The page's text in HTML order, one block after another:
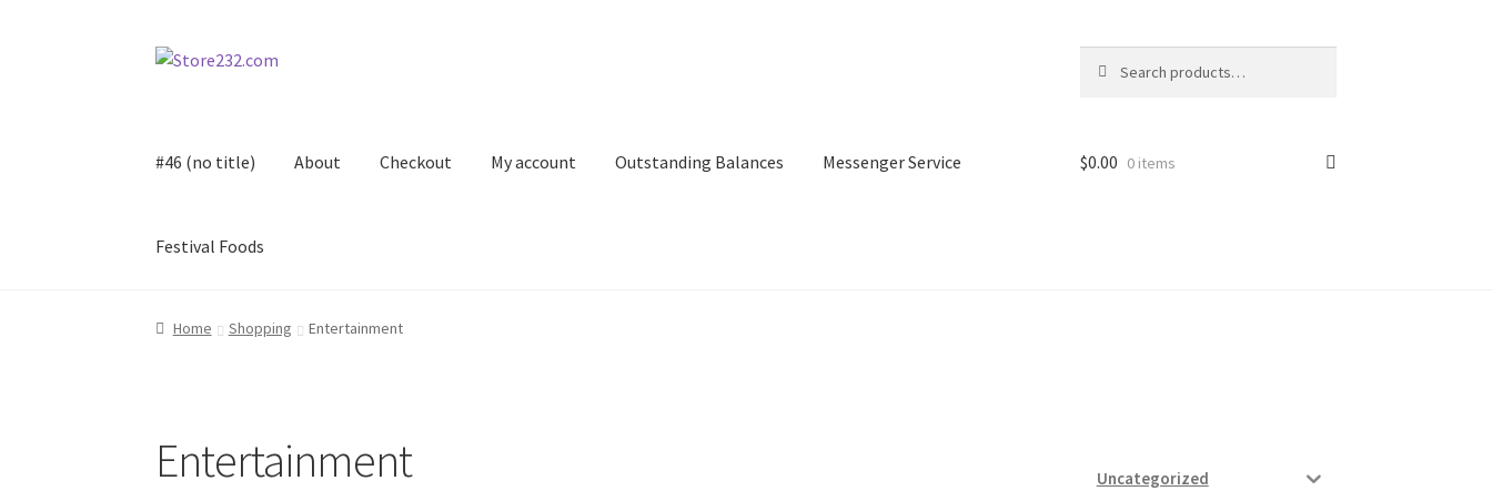
Skip
Skip
for:
#46 (no title) About Checkout My account Outstanding Balances Messenger Service
Festival Foods
Home About Cart Checkout Contact
$0.00 0 items
Home Shopping Entertainment
Entertainment Uncategorized